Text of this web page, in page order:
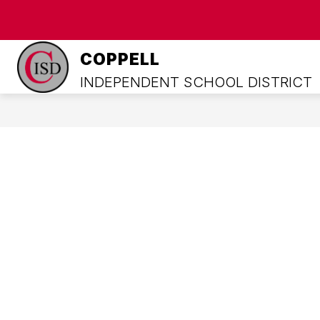
COPPELL
INDEPENDENT SCHOOL DISTRICT
HOME COWBOYS UNITED